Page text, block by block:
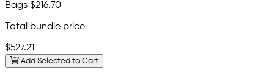
Bags $216.70
Total bundle price
$527.21
Add Selected to Cart